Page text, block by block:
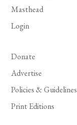
Masthead
Login
Donate
Advertise
Policies & Guidelines
Print Editions